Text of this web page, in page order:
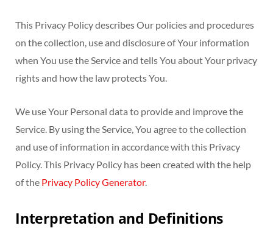
This Privacy Policy describes Our policies and procedures
on the collection, use and disclosure of Your information
when You use the Service and tells You about Your privacy
rights and how the law protects You.
We use Your Personal data to provide and improve the
Service. By using the Service, You agree to the collection
and use of information in accordance with this Privacy
Policy. This Privacy Policy has been created with the help
of the Privacy Policy Generator.
Interpretation and Definitions